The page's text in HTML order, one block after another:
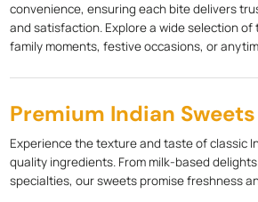
convenience, ensuring each bite delivers
and satisfaction. Explore a wide selection
family moments, festive occasions, or
Premium Indian Sweets
Experience the texture and taste of classic
quality ingredients. From milk-based
specialties, our sweets promise freshness